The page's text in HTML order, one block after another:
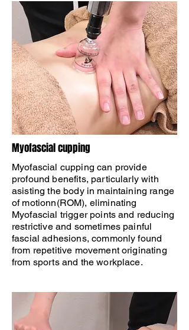
​Myofascial cupping
Myofascial cupping can provide
profound benefits, particularly with
asisting the body in maintaining range
of motionn(ROM), eliminating
Myofascial trigger points and reducing
restrictive and sometimes painful
fascial adhesions, commonly found
from repetitive movement originating
from sports and the workplace.